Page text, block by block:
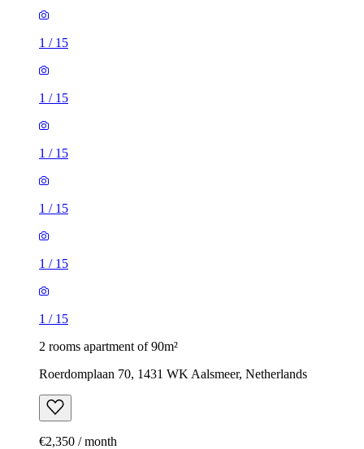
1 / 15
1 / 15
1 / 15
1 / 15
1 / 15
1 / 15
2 rooms apartment of 90m²
Roerdomplaan 70, 1431 WK Aalsmeer, Netherlands
€2,350 / month